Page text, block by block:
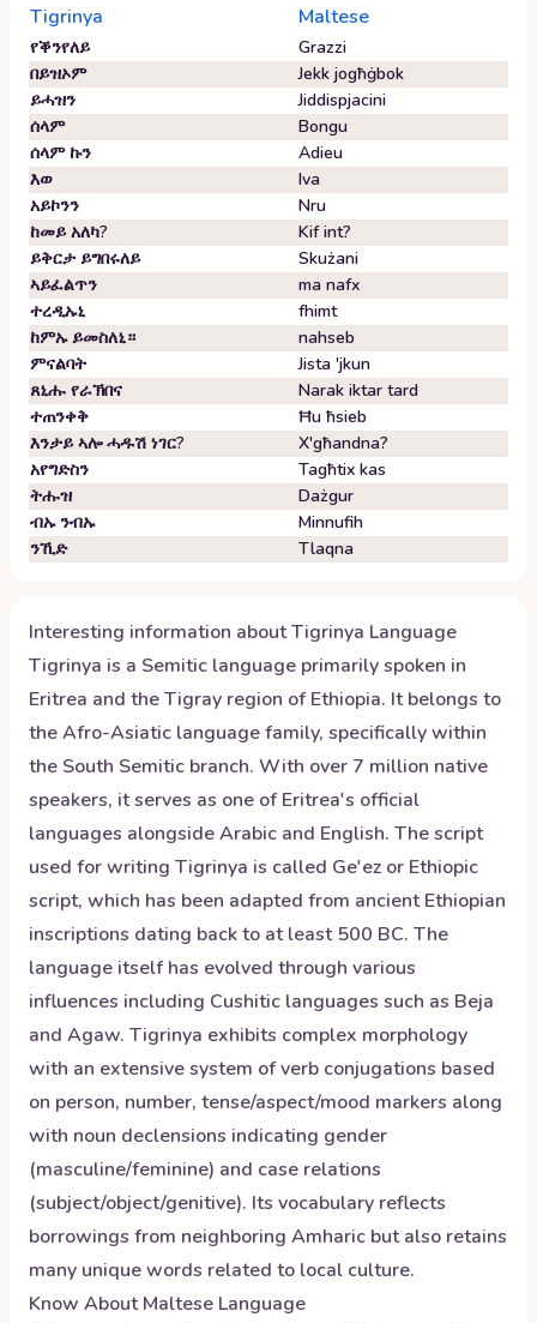
Tigrinya Maltese
የቕንየለይ
Grazzi
በይዝኦም
Jekk jogħġbok
ይሓዝን
Jiddispjacini
ሰላም
Bongu
ሰላም ኩን
Adieu
እወ
Iva
አይኮንን
Nru
ከመይ አለካ?
Kif int?
ይቅርታ ይግበሩለይ
Skużani
ኣይፈልጥን
ma nafx
ተረዲኡኒ
fhimt
ከምኡ ይመስለኒ።
nahseb
ምናልባት
Jista 'jkun
ጸኒሑ የራኽበና
Narak iktar tard
ተጠንቀቅ
Ħu ħsieb
እንታይ ኣሎ ሓዱሽ ነገር?
X'għandna?
አየግድስን
Tagħtix kas
ትሑዝ
Dażgur
ብኡ ንብኡ
Minnufih
ንኺድ
Tlaqna
Interesting information aboutTigrinya Language
Tigrinya is a Semitic language primarily spoken in
Eritrea and the Tigray region of Ethiopia. It belongs to
the Afro-Asiatic language family, specifically within
the South Semitic branch. With over 7 million native
speakers, it serves as one of Eritrea's official
languages alongside Arabic and English. The script
used for writing Tigrinya is called Ge'ez or Ethiopic
script, which has been adapted from ancient Ethiopian
inscriptions dating back to at least 500 BC. The
language itself has evolved through various
influences including Cushitic languages such as Beja
and Agaw. Tigrinya exhibits complex morphology
with an extensive system of verb conjugations based
on person, number, tense/aspect/mood markers along
with noun declensions indicating gender
(masculine/feminine) and case relations
(subject/object/genitive). Its vocabulary reflects
borrowings from neighboring Amharic but also retains
many unique words related to local culture.
Know AboutMaltese Language